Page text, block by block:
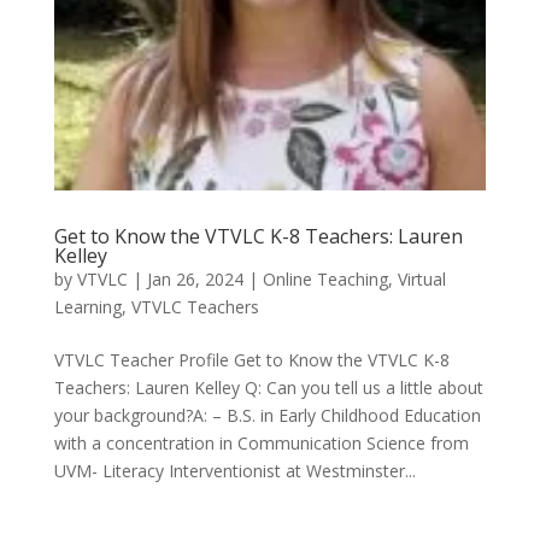
Get to Know the VTVLC K-8 Teachers: Lauren
Kelley
by VTVLC | Jan 26, 2024| Online Teaching, Virtual
Learning, VTVLC Teachers
VTVLC Teacher Profile Get to Know the VTVLC K-8
Teachers: Lauren Kelley Q: Can you tell us a little about
your background?A: – B.S. in Early Childhood Education
with a concentration in Communication Science from
UVM- Literacy Interventionist at Westminster...